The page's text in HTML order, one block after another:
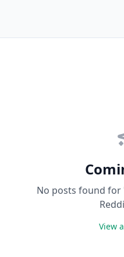
No posts found for
View